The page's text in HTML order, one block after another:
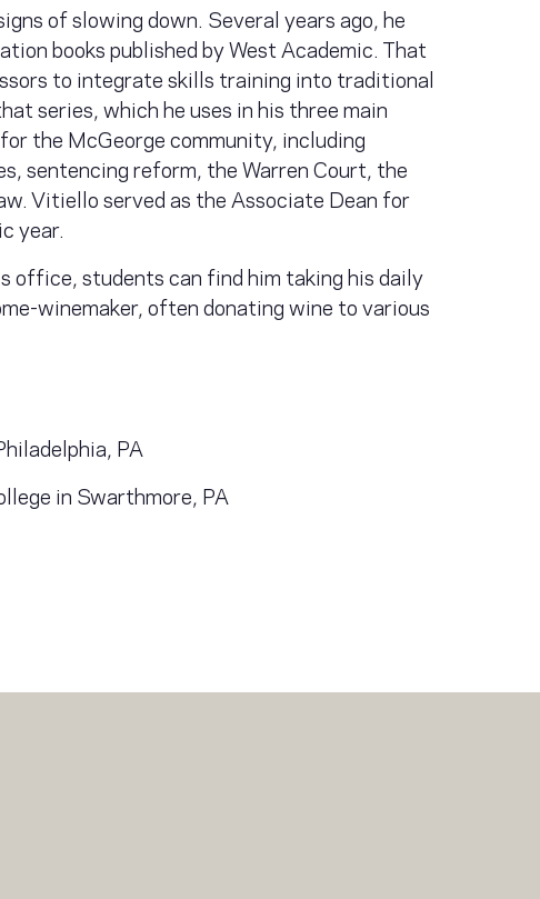
of slowing down. Several years ago, he
books published by West Academic. That
to integrate skills training into traditional
series, which he uses in his three main
the McGeorge community, including
sentencing reform, the Warren Court, the
Vitiello served as the Associate Dean for
year.
office, students can find him taking his daily
winemaker, often donating wine to various
PA
in Swarthmore, PA